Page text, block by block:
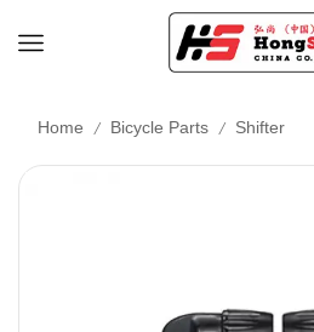
Home / Bicycle Parts / Shifter